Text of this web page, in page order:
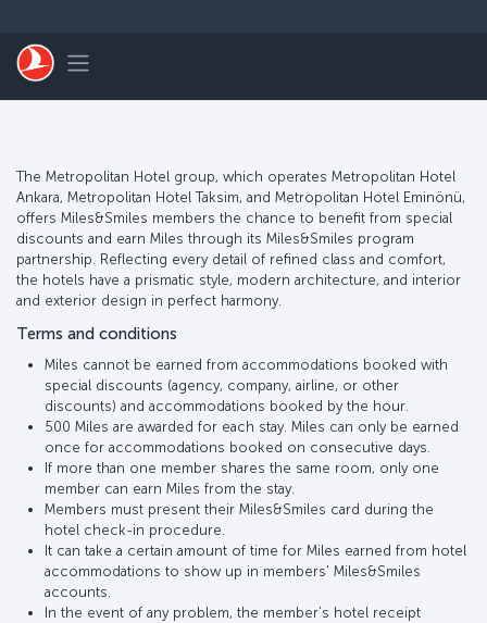
Toggle navigation
The Metropolitan Hotel group, which operates Metropolitan Hotel
Ankara, Metropolitan Hotel Taksim, and Metropolitan Hotel Eminönü,
offers Miles&Smiles members the chance to benefit from special
discounts and earn Miles through its Miles&Smiles program
partnership. Reflecting every detail of refined class and comfort,
the hotels have a prismatic style, modern architecture, and interior
and exterior design in perfect harmony.
Terms and conditions
Miles cannot be earned from accommodations booked with
special discounts (agency, company, airline, or other
discounts) and accommodations booked by the hour.
500 Miles are awarded for each stay. Miles can only be earned
once for accommodations booked on consecutive days.
If more than one member shares the same room, only one
member can earn Miles from the stay.
Members must present their Miles&Smiles card during the
hotel check-in procedure.
It can take a certain amount of time for Miles earned from hotel
accommodations to show up in members' Miles&Smiles
accounts.
In the event of any problem, the member’s hotel receipt